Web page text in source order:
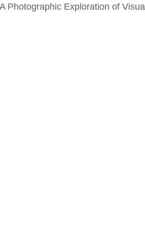
Photographic Exploration of